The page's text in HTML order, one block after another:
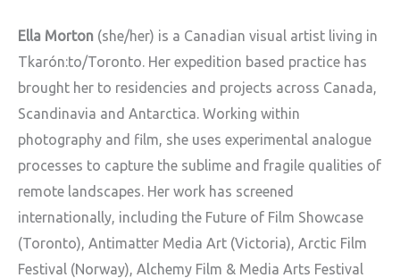
Ella Morton (she/her) is a Canadian visual artist living in
Tkarón:to/Toronto. Her expedition based practice has
brought her to residencies and projects across Canada,
Scandinavia and Antarctica. Working within
photography and film, she uses experimental analogue
processes to capture the sublime and fragile qualities of
remote landscapes. Her work has screened
internationally, including the Future of Film Showcase
(Toronto), Antimatter Media Art (Victoria), Arctic Film
Festival (Norway), Alchemy Film & Media Arts Festival